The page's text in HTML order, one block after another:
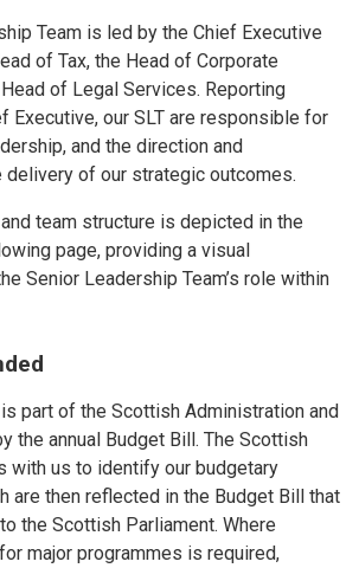
Team is led by the Chief Executive
of Tax, the Head of Corporate
of Legal Services. Reporting
Executive, our SLT are responsible for
and the direction and
delivery of our strategic outcomes.
team structure is depicted in the
page, providing a visual
Senior Leadership Team’s role within
part of the Scottish Administration and
the annual Budget Bill. The Scottish
with us to identify our budgetary
are then reflected in the Budget Bill that
the Scottish Parliament. Where
major programmes is required,